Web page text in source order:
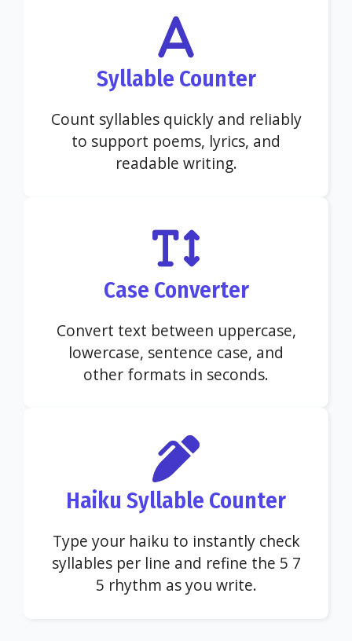
Syllable Counter
Count syllables quickly and reliably
to support poems, lyrics, and
readable writing.
Case Converter
Convert text between uppercase,
lowercase, sentence case, and
other formats in seconds.
Haiku Syllable Counter
Type your haiku to instantly check
syllables per line and refine the 5 7
5 rhythm as you write.